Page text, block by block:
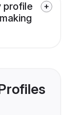
profile